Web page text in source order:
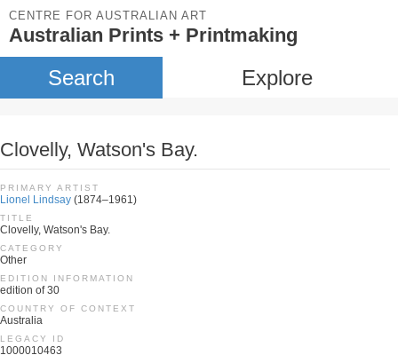
CENTRE FOR AUSTRALIAN ART
Australian Prints + Printmaking
Search Explore
Clovelly, Watson's Bay.
PRIMARY ARTIST
Lionel Lindsay (1874–1961)
TITLE
Clovelly, Watson's Bay.
CATEGORY
Other
EDITION INFORMATION
edition of 30
COUNTRY OF CONTEXT
Australia
LEGACY ID
1000010463